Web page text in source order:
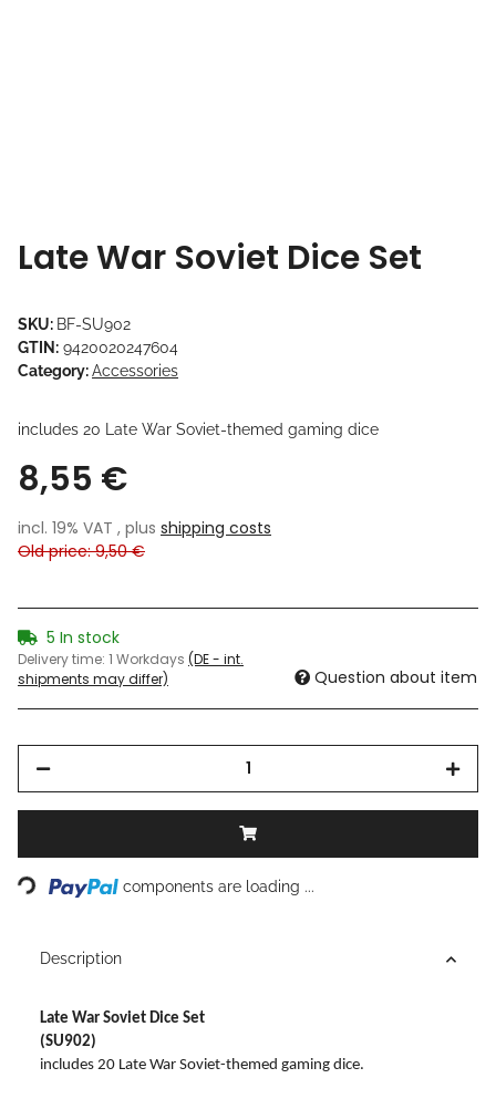
Late War Soviet Dice Set
SKU: BF-SU902
GTIN: 9420020247604
Category:Accessories
includes 20 Late War Soviet-themed gaming dice
8,55 €
incl. 19% VAT , plus shipping costs
Old price: 9,50 €
5 In stock
Delivery time: 1 Workdays (DE - int.
shipments may differ)
Question about item
Loading... components are loading ...
Description
Late War Soviet Dice Set
(SU902)
includes 20 Late War Soviet-themed gaming dice.